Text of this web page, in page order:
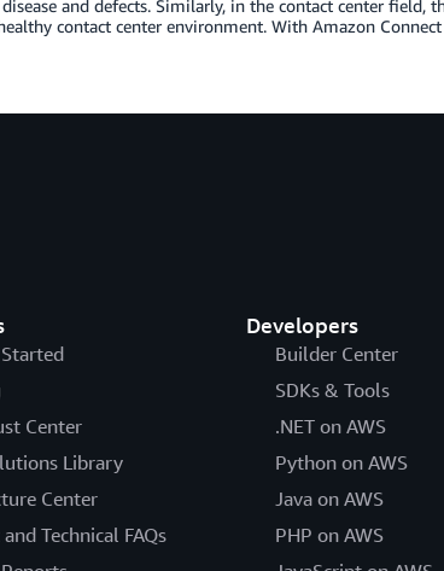
and defects. Similarly, in the contact center
contact center environment. With Amazon
Center
Library
Center
Technical FAQs
Developers
Builder Center
SDKs & Tools
.NET on AWS
Python on AWS
Java on AWS
PHP on AWS